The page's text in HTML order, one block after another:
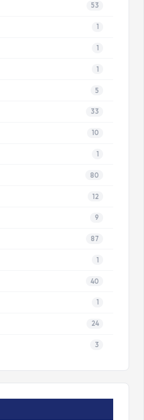
53
1
1
1
5
33
10
1
80
12
9
87
1
40
1
24
3